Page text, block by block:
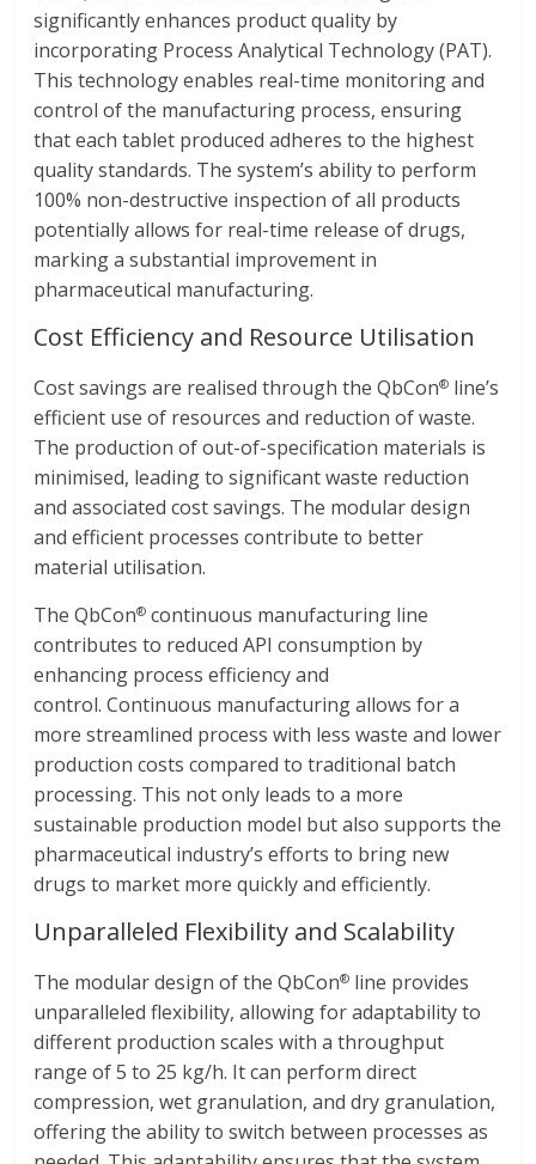
significantly enhances product quality by
incorporating Process Analytical Technology (PAT).
This technology enables real-time monitoring and
control of the manufacturing process, ensuring
that each tablet produced adheres to the highest
quality standards. The system’s ability to perform
100% non-destructive inspection of all products
potentially allows for real-time release of drugs,
marking a substantial improvement in
pharmaceutical manufacturing.
Cost Efficiency and Resource Utilisation
Cost savings are realised through the QbCon® line’s
efficient use of resources and reduction of waste.
The production of out-of-specification materials is
minimised, leading to significant waste reduction
and associated cost savings. The modular design
and efficient processes contribute to better
material utilisation.
The QbCon® continuous manufacturing line
contributes to reduced API consumption by
enhancing process efficiency and
control. Continuous manufacturing allows for a
more streamlined process with less waste and lower
production costs compared to traditional batch
processing. This not only leads to a more
sustainable production model but also supports the
pharmaceutical industry’s efforts to bring new
drugs to market more quickly and efficiently.
Unparalleled Flexibility and Scalability
The modular design of the QbCon® line provides
unparalleled flexibility, allowing for adaptability to
different production scales with a throughput
range of 5 to 25 kg/h. It can perform direct
compression, wet granulation, and dry granulation,
offering the ability to switch between processes as